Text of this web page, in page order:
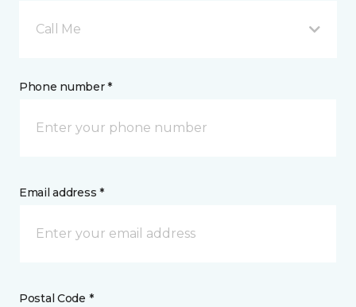
Call Me
Phone number *
Email address *
Postal Code *